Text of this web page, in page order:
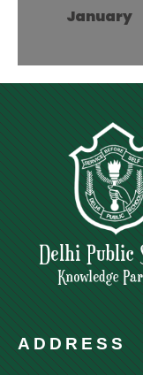
January
ADDRESS